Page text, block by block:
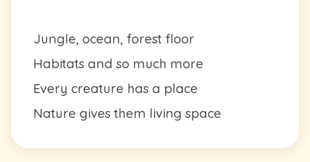
Jungle, ocean, forest floor
Habitats and so much more
Every creature has a place
Nature gives them living space